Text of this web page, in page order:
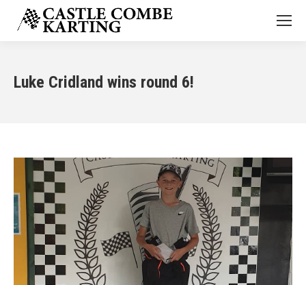
Luke Cridland wins round 6!